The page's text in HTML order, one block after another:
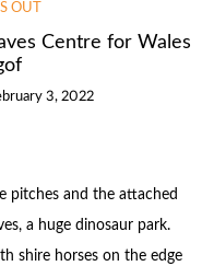
OUT
Centre for Wales
3, 2022
pitches and the attached
a huge dinosaur park.
shire horses on the edge